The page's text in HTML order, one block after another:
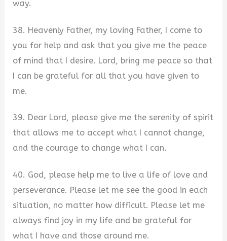
way.
38. Heavenly Father, my loving Father, I come to
you for help and ask that you give me the peace
of mind that I desire. Lord, bring me peace so that
I can be grateful for all that you have given to
me.
39. Dear Lord, please give me the serenity of spirit
that allows me to accept what I cannot change,
and the courage to change what I can.
40. God, please help me to live a life of love and
perseverance. Please let me see the good in each
situation, no matter how difficult. Please let me
always find joy in my life and be grateful for
what I have and those around me.